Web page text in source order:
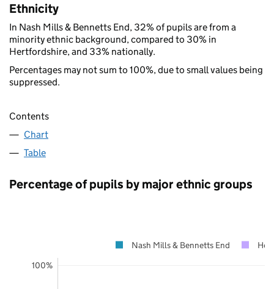
Ethnicity
In Nash Mills & Bennetts End, 32% of pupils are from a
minority ethnic background, compared to 30% in
Hertfordshire, and 33% nationally.
Percentages may not sum to 100%, due to small values being
suppressed.
Contents
Chart
Table
Percentage of pupils by major ethnic groups
100%
Nash Mills & Bennetts End